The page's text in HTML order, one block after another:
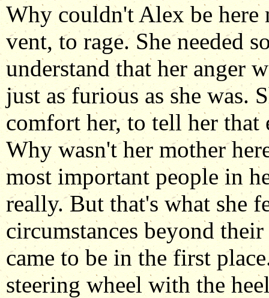
Why couldn't Alex be here
vent, to rage. She needed
understand that her anger
just as furious as she was.
comfort her, to tell her
Why wasn't her mother
most important people in
really. But that's what she
circumstances beyond
came to be in the first
steering wheel with the